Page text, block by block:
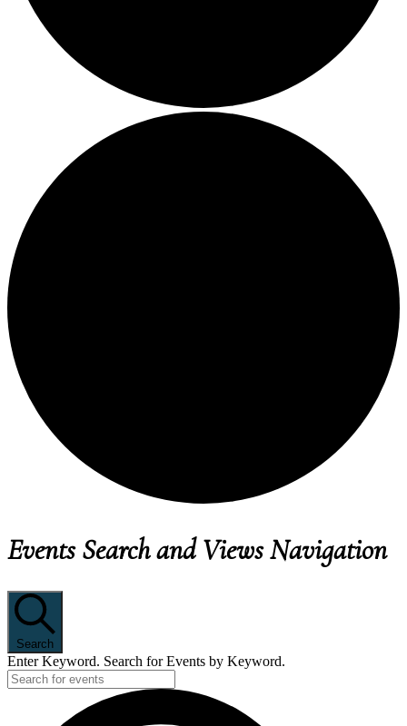
EVENTS
Events Search and Views Navigation
Search
Enter Keyword. Search for Events by Keyword.